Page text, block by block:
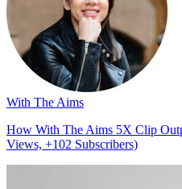
With The Aims
How With The Aims 5X Clip
Views, +102 Subscribers)